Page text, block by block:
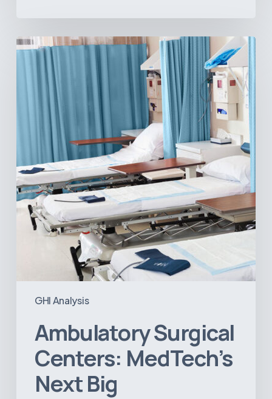
GHI Analysis
Ambulatory
Surgical
Centers:
MedTech’s
Opportunity
America
Ambulatory Surgical
Centers: MedTech’s
Next Big